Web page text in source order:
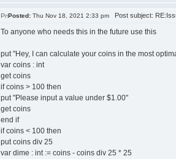
Posted: Thu Nov 18, 2021 2:33 pm Post subject:
To anyone who needs this in the future use this
put "Hey, I can calculate your coins in the most
var coins : int
get coins
if coins > 100 then
put "Please input a value under $1.00"
get coins
end if
if coins < 100 then
put coins div 25
var dime : int := coins - coins div 25 * 25